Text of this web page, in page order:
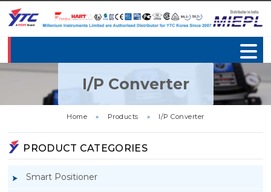
I/P Converter
Home » Products » I/P Converter
PRODUCT CATEGORIES
Smart Positioner